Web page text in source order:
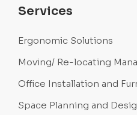
Services
Ergonomic Solutions
Moving/ Re-locating
Office Installation and
Space Planning and